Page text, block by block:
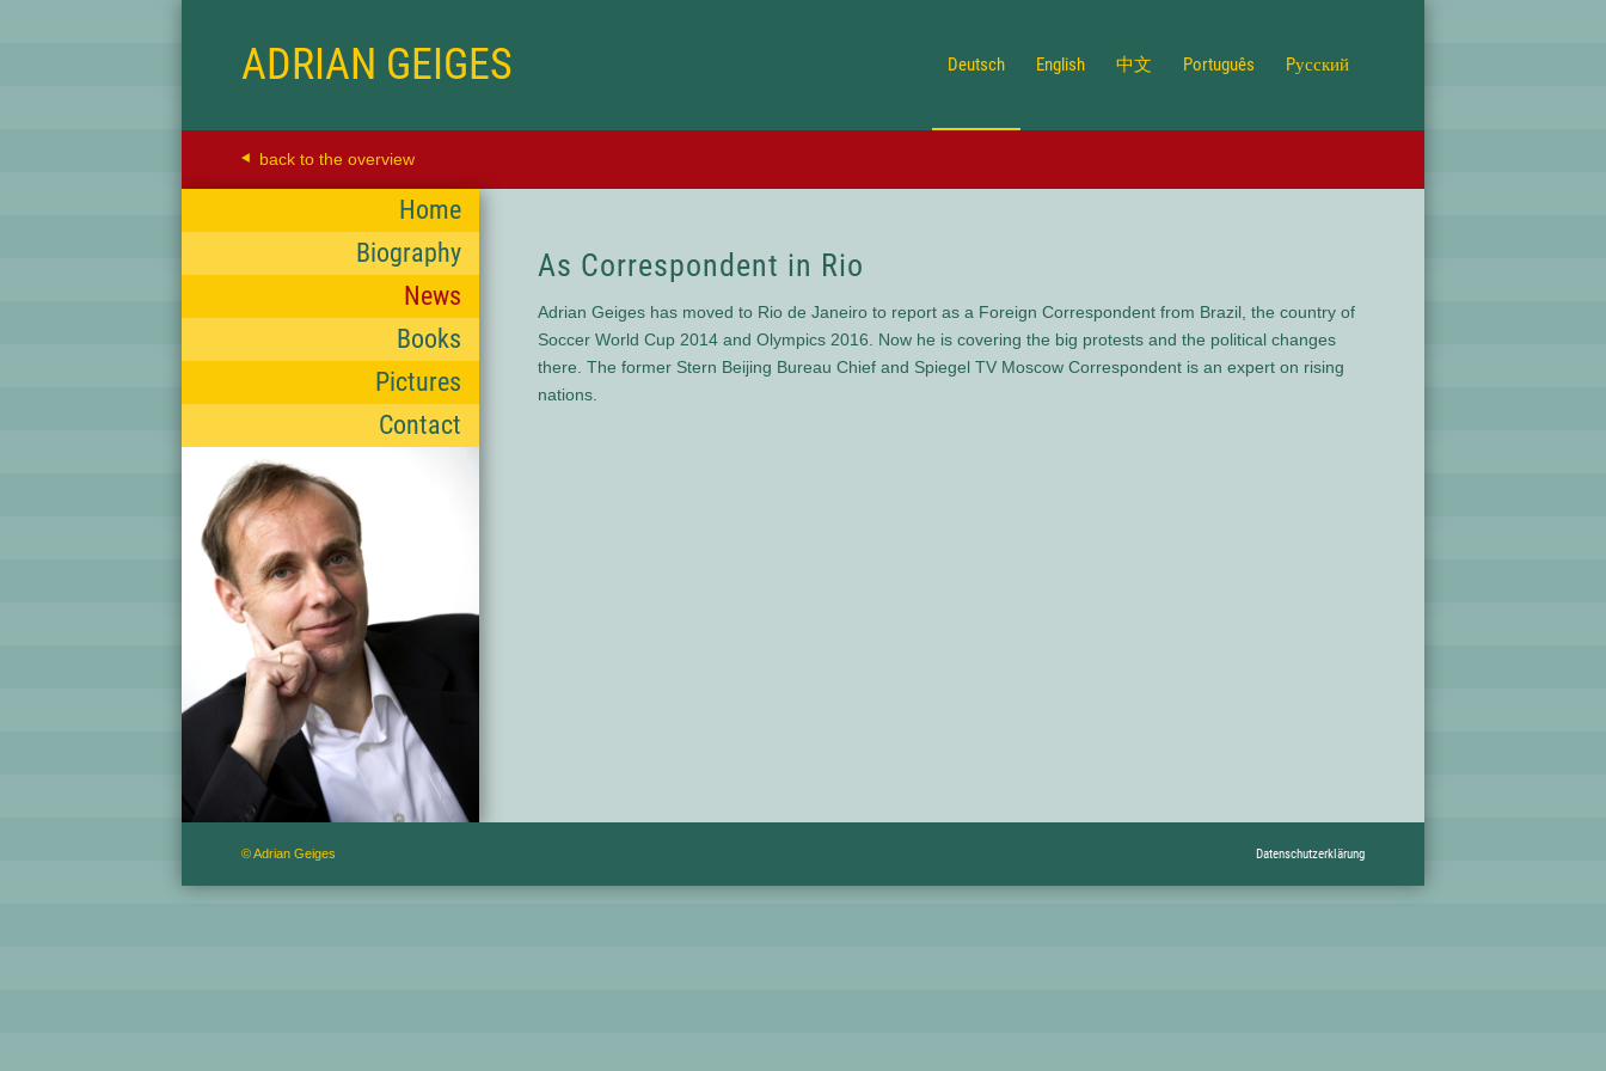
ADRIAN GEIGES Deutsch English 中文 Português Pусский
back to the overview
As Correspondent in Rio
Adrian Geiges has moved to Rio de Janeiro to report as a Foreign Correspondent from Brazil, the country of
Soccer World Cup 2014 and Olympics 2016. Now he is covering the big protests and the political changes
there. The former Stern Beijing Bureau Chief and Spiegel TV Moscow Correspondent is an expert on rising
nations.
Home
Biography
News
Books
Pictures
Contact
© Adrian Geiges Datenschutzerklärung